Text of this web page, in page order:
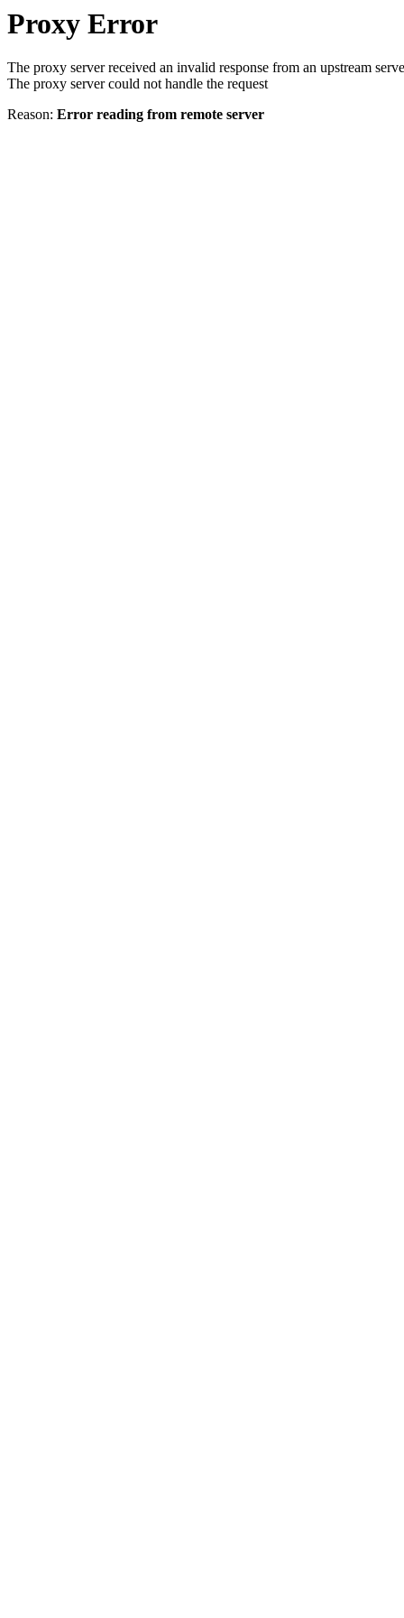
Proxy Error
The proxy server received an invalid response from an upstream
The proxy server could not handle the request
Reason: Error reading from remote server